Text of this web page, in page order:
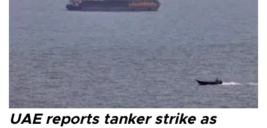
UAE reports tanker strike as